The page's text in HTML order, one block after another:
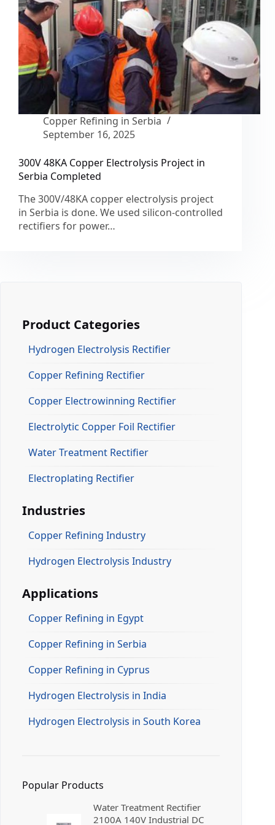
Copper Refining in Serbia
September 16, 2025
300V 48KA Copper Electrolysis Project in
Serbia Completed
The 300V/48KA copper electrolysis project
in Serbia is done. We used silicon-controlled
rectifiers for power…
Product Categories
Hydrogen Electrolysis Rectifier
Copper Refining Rectifier
Copper Electrowinning Rectifier
Electrolytic Copper Foil Rectifier
Water Treatment Rectifier
Electroplating Rectifier
Industries
Copper Refining Industry
Hydrogen Electrolysis Industry
Applications
Copper Refining in Egypt
Copper Refining in Serbia
Copper Refining in Cyprus
Hydrogen Electrolysis in India
Hydrogen Electrolysis in South Korea
Popular Products
Water Treatment Rectifier
2100A 140V Industrial DC